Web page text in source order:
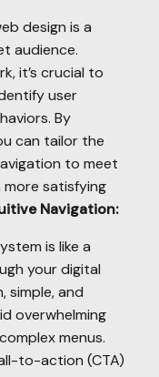
design is a
audience.
it’s crucial to
user
By
can tailor the
to meet
satisfying
Navigation:
is like a
your digital
simple, and
overwhelming
menus.
to-action (CTA)